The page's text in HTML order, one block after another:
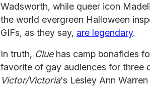
Wadsworth, while queer icon
the world evergreen Halloween
GIFs, as they say, are legendary.
In truth, Cluehas camp bonafides
favorite of gay audiences for three
Victor/Victoria's Lesley Ann